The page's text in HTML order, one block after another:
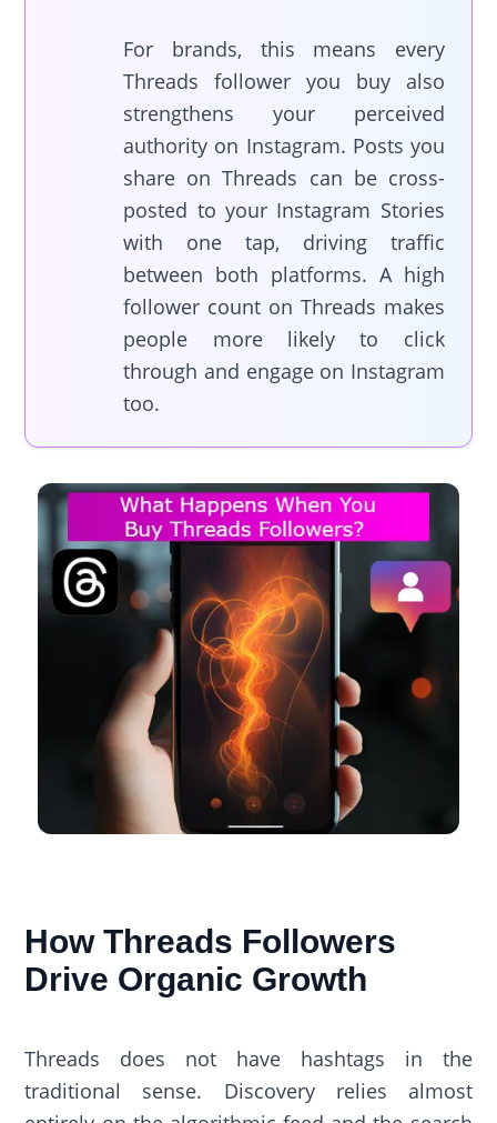
For brands, this means every
Threads follower you buy also
strengthens your perceived
authority on Instagram. Posts you
share on Threads can be cross-
posted to your Instagram Stories
with one tap, driving traffic
between both platforms. A high
follower count on Threads makes
people more likely to click
through and engage on Instagram
too.
How Threads Followers
Drive Organic Growth
Threads does not have hashtags in the
traditional sense. Discovery relies almost